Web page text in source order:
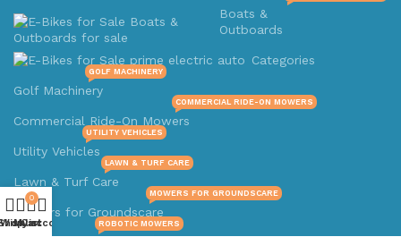
Boats &
Outboards
Categories
Golf Machinery
GOLF MACHINERY
Commercial Ride-On Mowers
COMMERCIAL RIDE-ON MOWERS
Utility Vehicles
UTILITY VEHICLES
Lawn & Turf Care
LAWN & TURF CARE
Mowers for Groundscare
MOWERS FOR GROUNDSCARE
ROBOTIC MOWERS
Wishlist
0
Cart
My account